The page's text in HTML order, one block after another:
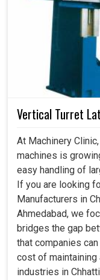
Vertical Turret
At Machinery
machines is
easy handling of
If you are looking
Manufacturers in
Ahmedabad, we
bridges the gap
that companies
cost of maintaining
industries in